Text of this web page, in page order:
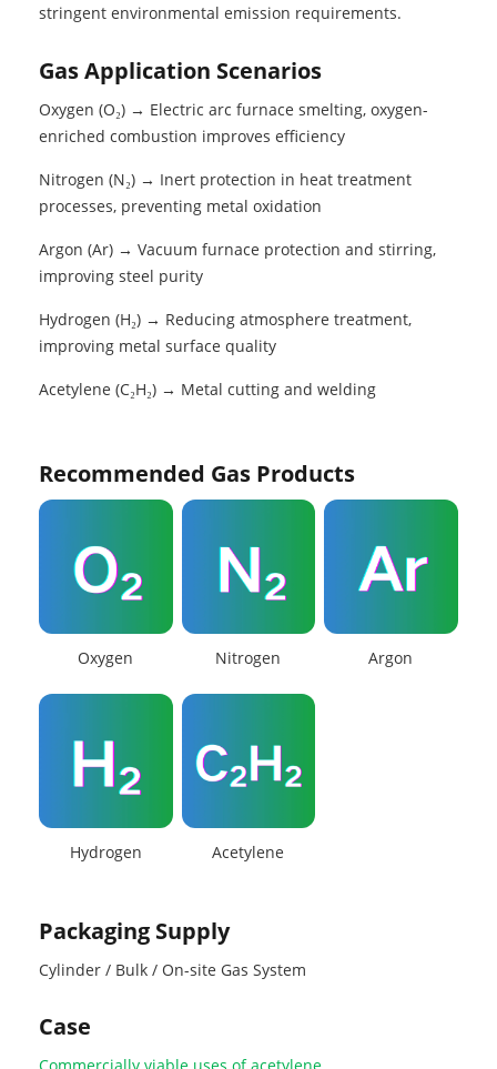
stringent environmental emission requirements.
Gas Application Scenarios
Oxygen (O₂) → Electric arc furnace smelting, oxygen-
enriched combustion improves efficiency
Nitrogen (N₂) → Inert protection in heat treatment
processes, preventing metal oxidation
Argon (Ar) → Vacuum furnace protection and stirring,
improving steel purity
Hydrogen (H₂) → Reducing atmosphere treatment,
improving metal surface quality
Acetylene (C₂H₂) → Metal cutting and welding
Recommended Gas Products
Oxygen Nitrogen Argon
Hydrogen Acetylene
Packaging Supply
Cylinder / Bulk / On-site Gas System
Case